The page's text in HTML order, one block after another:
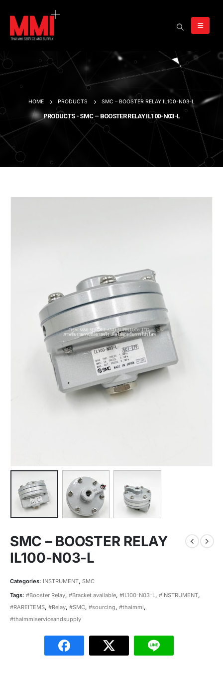
HOME PRODUCTS SMC – BOOSTER RELAY IL100-N03-L
PRODUCTS - SMC – BOOSTER RELAY IL100-N03-L
SMC – BOOSTER RELAY
IL100-N03-L
Categories: INSTRUMENT, SMC
Tags: #Booster Relay, #Bracket available, #IL100-N03-L, #INSTRUMENT,
#RAREITEMS, #Relay, #SMC, #sourcing, #thaimmi,
#thaimmiserviceandsupply